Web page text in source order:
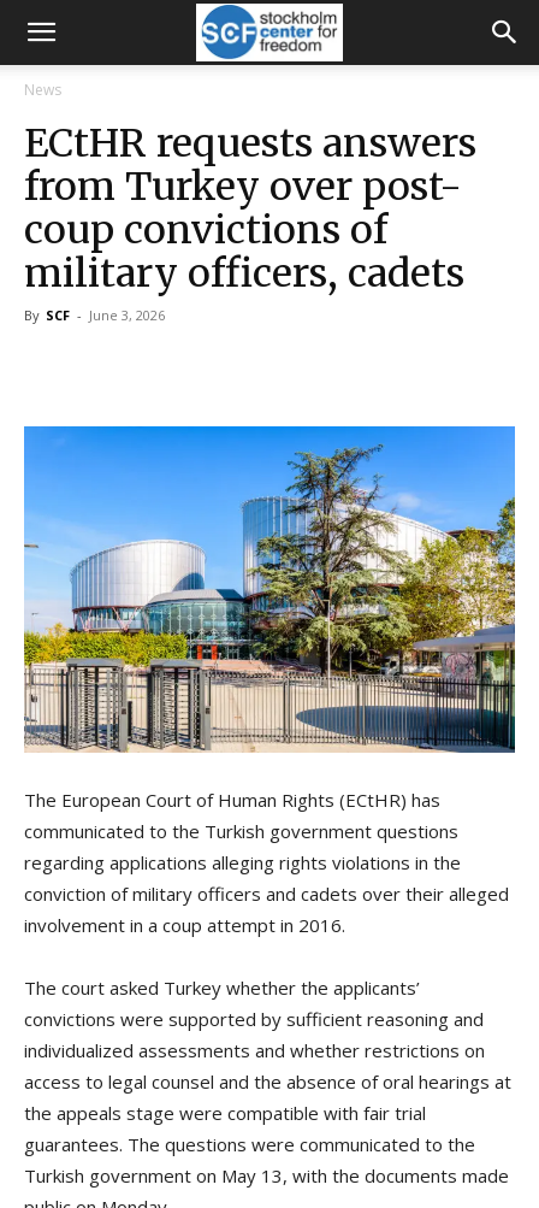
News
ECtHR requests answers
from Turkey over post-
coup convictions of
military officers, cadets
By SCF - June 3, 2026
The European Court of Human Rights (ECtHR) has
communicated to the Turkish government questions
regarding applications alleging rights violations in the
conviction of military officers and cadets over their alleged
involvement in a coup attempt in 2016.
The court asked Turkey whether the applicants’
convictions were supported by sufficient reasoning and
individualized assessments and whether restrictions on
access to legal counsel and the absence of oral hearings at
the appeals stage were compatible with fair trial
guarantees. The questions were communicated to the
Turkish government on May 13, with the documents made